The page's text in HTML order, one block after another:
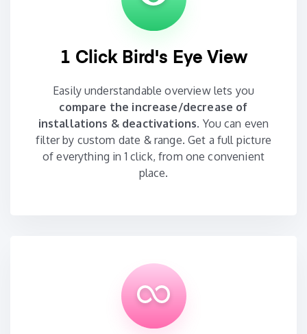
1 Click Bird's Eye View
Easily understandable overview lets you
compare the increase/decrease of
installations & deactivations. You can even
filter by custom date & range. Get a full picture
of everything in 1 click, from one convenient
place.